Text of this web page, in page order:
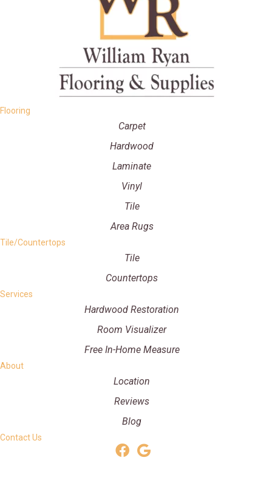
Flooring
Carpet
Hardwood
Laminate
Vinyl
Tile
Area Rugs
Tile/Countertops
Tile
Countertops
Services
Hardwood Restoration
Room Visualizer
Free In-Home Measure
About
Location
Reviews
Blog
Contact Us